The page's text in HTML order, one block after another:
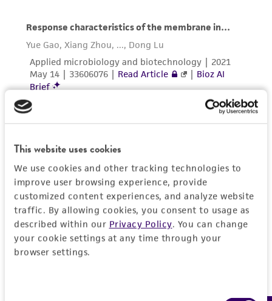
This website uses cookies
We use cookies and other tracking technologies to
improve user browsing experience, provide
customized content experiences, and analyze website
traffic. By allowing cookies, you consent to usage as
described within our Privacy Policy. You can change
your cookie settings at any time through your
browser settings.